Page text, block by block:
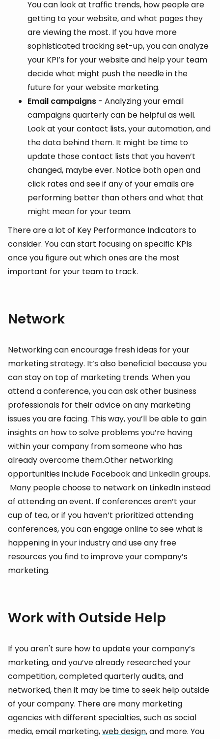
You can look at traffic trends, how people are
getting to your website, and what pages they
are viewing the most. If you have more
sophisticated tracking set-up, you can analyze
your KPI’s for your website and help your team
decide what might push the needle in the
future for your website marketing.
Email campaigns - Analyzing your email
campaigns quarterly can be helpful as well.
Look at your contact lists, your automation, and
the data behind them. It might be time to
update those contact lists that you haven’t
changed, maybe ever. Notice both open and
click rates and see if any of your emails are
performing better than others and what that
might mean for your team.
There are a lot of Key Performance Indicators to
consider. You can start focusing on specific KPIs
once you figure out which ones are the most
important for your team to track.
Network
Networking can encourage fresh ideas for your
marketing strategy. It’s also beneficial because you
can stay on top of marketing trends. When you
attend a conference, you can ask other business
professionals for their advice on any marketing
issues you are facing. This way, you’ll be able to gain
insights on how to solve problems you’re having
within your company from someone who has
already overcome them.Other networking
opportunities include Facebook and LinkedIn groups.
Many people choose to network on LinkedIn instead
of attending an event. If conferences aren’t your
cup of tea, or if you haven’t prioritized attending
conferences, you can engage online to see what is
happening in your industry and use any free
resources you find to improve your company’s
marketing.
Work with Outside Help
If you aren't sure how to update your company’s
marketing, and you’ve already researched your
competition, completed quarterly audits, and
networked, then it may be time to seek help outside
of your company. There are many marketing
agencies with different specialties, such as social
media, email marketing,web design, and more. You